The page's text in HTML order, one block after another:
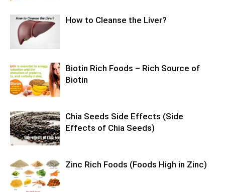
How to Cleanse the Liver?
Biotin Rich Foods – Rich Source of
Biotin
Chia Seeds Side Effects (Side
Effects of Chia Seeds)
Zinc Rich Foods (Foods High in Zinc)